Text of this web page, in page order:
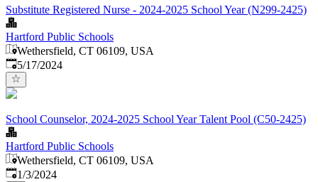
Substitute Registered Nurse - 2024-2025 School Year (N299-2425)
Hartford Public Schools
Wethersfield, CT 06109, USA
Published:
5/17/2024
School Counselor, 2024-2025 School Year Talent Pool (C50-2425)
Hartford Public Schools
Wethersfield, CT 06109, USA
Published
1/3/2024